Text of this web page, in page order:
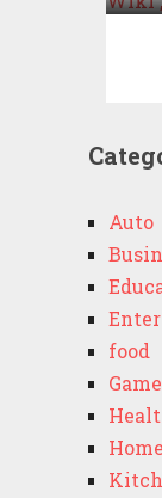
Auto
food